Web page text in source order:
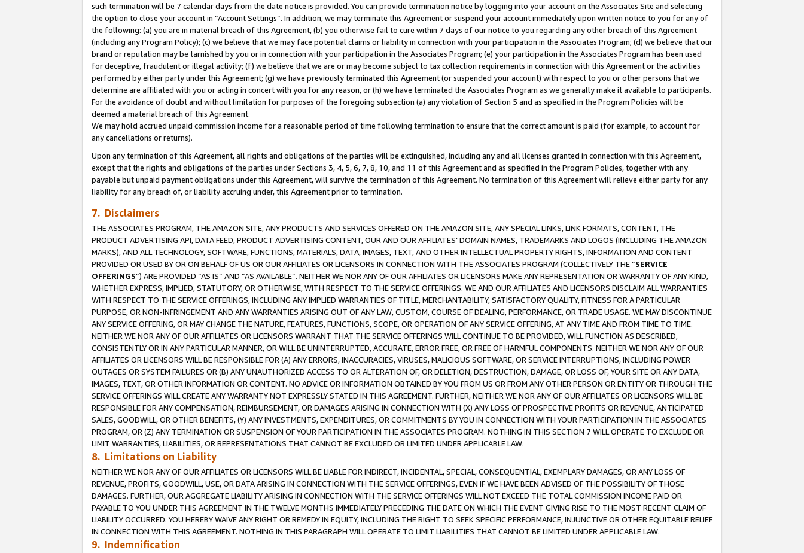
such termination will be 7 calendar days from the date notice is provided. You can provide termination notice by logging into your account on the Associates Site and selecting
the option to close your account in “Account Settings”. In addition, we may terminate this Agreement or suspend your account immediately upon written notice to you for any of
the following: (a) you are in material breach of this Agreement, (b) you otherwise fail to cure within 7 days of our notice to you regarding any other breach of this Agreement
(including any Program Policy); (c) we believe that we may face potential claims or liability in connection with your participation in the Associates Program; (d) we believe that our
brand or reputation may be tarnished by you or in connection with your participation in the Associates Program; (e) your participation in the Associates Program has been used
for deceptive, fraudulent or illegal activity; (f) we believe that we are or may become subject to tax collection requirements in connection with this Agreement or the activities
performed by either party under this Agreement; (g) we have previously terminated this Agreement (or suspended your account) with respect to you or other persons that we
determine are affiliated with you or acting in concert with you for any reason, or (h) we have terminated the Associates Program as we generally make it available to participants.
For the avoidance of doubt and without limitation for purposes of the foregoing subsection (a) any violation of Section 5 and as specified in the Program Policies will be
deemed a material breach of this Agreement.
We may hold accrued unpaid commission income for a reasonable period of time following termination to ensure that the correct amount is paid (for example, to account for
any cancellations or returns).
Upon any termination of this Agreement, all rights and obligations of the parties will be extinguished, including any and all licenses granted in connection with this Agreement,
except that the rights and obligations of the parties under Sections 3, 4, 5, 6, 7, 8, 10, and 11 of this Agreement and as specified in the Program Policies, together with any
payable but unpaid payment obligations under this Agreement, will survive the termination of this Agreement. No termination of this Agreement will relieve either party for any
liability for any breach of, or liability accruing under, this Agreement prior to termination.
7. Disclaimers
THE ASSOCIATES PROGRAM, THE AMAZON SITE, ANY PRODUCTS AND SERVICES OFFERED ON THE AMAZON SITE, ANY SPECIAL LINKS, LINK FORMATS, CONTENT, THE
PRODUCT ADVERTISING API, DATA FEED, PRODUCT ADVERTISING CONTENT, OUR AND OUR AFFILIATES’ DOMAIN NAMES, TRADEMARKS AND LOGOS (INCLUDING THE AMAZON
MARKS), AND ALL TECHNOLOGY, SOFTWARE, FUNCTIONS, MATERIALS, DATA, IMAGES, TEXT, AND OTHER INTELLECTUAL PROPERTY RIGHTS, INFORMATION AND CONTENT
PROVIDED OR USED BY OR ON BEHALF OF US OR OUR AFFILIATES OR LICENSORS IN CONNECTION WITH THE ASSOCIATES PROGRAM (COLLECTIVELY THE “SERVICE
OFFERINGS”) ARE PROVIDED “AS IS” AND “AS AVAILABLE”. NEITHER WE NOR ANY OF OUR AFFILIATES OR LICENSORS MAKE ANY REPRESENTATION OR WARRANTY OF ANY KIND,
WHETHER EXPRESS, IMPLIED, STATUTORY, OR OTHERWISE, WITH RESPECT TO THE SERVICE OFFERINGS. WE AND OUR AFFILIATES AND LICENSORS DISCLAIM ALL WARRANTIES
WITH RESPECT TO THE SERVICE OFFERINGS, INCLUDING ANY IMPLIED WARRANTIES OF TITLE, MERCHANTABILITY, SATISFACTORY QUALITY, FITNESS FOR A PARTICULAR
PURPOSE, OR NON-INFRINGEMENT AND ANY WARRANTIES ARISING OUT OF ANY LAW, CUSTOM, COURSE OF DEALING, PERFORMANCE, OR TRADE USAGE. WE MAY DISCONTINUE
ANY SERVICE OFFERING, OR MAY CHANGE THE NATURE, FEATURES, FUNCTIONS, SCOPE, OR OPERATION OF ANY SERVICE OFFERING, AT ANY TIME AND FROM TIME TO TIME.
NEITHER WE NOR ANY OF OUR AFFILIATES OR LICENSORS WARRANT THAT THE SERVICE OFFERINGS WILL CONTINUE TO BE PROVIDED, WILL FUNCTION AS DESCRIBED,
CONSISTENTLY OR IN ANY PARTICULAR MANNER, OR WILL BE UNINTERRUPTED, ACCURATE, ERROR FREE, OR FREE OF HARMFUL COMPONENTS. NEITHER WE NOR ANY OF OUR
AFFILIATES OR LICENSORS WILL BE RESPONSIBLE FOR (A) ANY ERRORS, INACCURACIES, VIRUSES, MALICIOUS SOFTWARE, OR SERVICE INTERRUPTIONS, INCLUDING POWER
OUTAGES OR SYSTEM FAILURES OR (B) ANY UNAUTHORIZED ACCESS TO OR ALTERATION OF, OR DELETION, DESTRUCTION, DAMAGE, OR LOSS OF, YOUR SITE OR ANY DATA,
IMAGES, TEXT, OR OTHER INFORMATION OR CONTENT. NO ADVICE OR INFORMATION OBTAINED BY YOU FROM US OR FROM ANY OTHER PERSON OR ENTITY OR THROUGH THE
SERVICE OFFERINGS WILL CREATE ANY WARRANTY NOT EXPRESSLY STATED IN THIS AGREEMENT. FURTHER, NEITHER WE NOR ANY OF OUR AFFILIATES OR LICENSORS WILL BE
RESPONSIBLE FOR ANY COMPENSATION, REIMBURSEMENT, OR DAMAGES ARISING IN CONNECTION WITH (X) ANY LOSS OF PROSPECTIVE PROFITS OR REVENUE, ANTICIPATED
SALES, GOODWILL, OR OTHER BENEFITS, (Y) ANY INVESTMENTS, EXPENDITURES, OR COMMITMENTS BY YOU IN CONNECTION WITH YOUR PARTICIPATION IN THE ASSOCIATES
PROGRAM, OR (Z) ANY TERMINATION OR SUSPENSION OF YOUR PARTICIPATION IN THE ASSOCIATES PROGRAM. NOTHING IN THIS SECTION 7 WILL OPERATE TO EXCLUDE OR
LIMIT WARRANTIES, LIABILITIES, OR REPRESENTATIONS THAT CANNOT BE EXCLUDED OR LIMITED UNDER APPLICABLE LAW.
8. Limitations on Liability
NEITHER WE NOR ANY OF OUR AFFILIATES OR LICENSORS WILL BE LIABLE FOR INDIRECT, INCIDENTAL, SPECIAL, CONSEQUENTIAL, EXEMPLARY DAMAGES, OR ANY LOSS OF
REVENUE, PROFITS, GOODWILL, USE, OR DATA ARISING IN CONNECTION WITH THE SERVICE OFFERINGS, EVEN IF WE HAVE BEEN ADVISED OF THE POSSIBILITY OF THOSE
DAMAGES. FURTHER, OUR AGGREGATE LIABILITY ARISING IN CONNECTION WITH THE SERVICE OFFERINGS WILL NOT EXCEED THE TOTAL COMMISSION INCOME PAID OR
PAYABLE TO YOU UNDER THIS AGREEMENT IN THE TWELVE MONTHS IMMEDIATELY PRECEDING THE DATE ON WHICH THE EVENT GIVING RISE TO THE MOST RECENT CLAIM OF
LIABILITY OCCURRED. YOU HEREBY WAIVE ANY RIGHT OR REMEDY IN EQUITY, INCLUDING THE RIGHT TO SEEK SPECIFIC PERFORMANCE, INJUNCTIVE OR OTHER EQUITABLE RELIEF
IN CONNECTION WITH THIS AGREEMENT. NOTHING IN THIS PARAGRAPH WILL OPERATE TO LIMIT LIABILITIES THAT CANNOT BE LIMITED UNDER APPLICABLE LAW.
9. Indemnification